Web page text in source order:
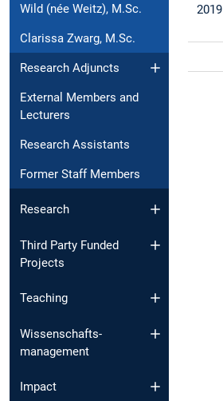
Wild (née Weitz), M.Sc.
Clarissa Zwarg, M.Sc.
Research Adjuncts
External Members and
Lecturers
Research Assistants
Former Staff Members
Research
Third Party Funded
Projects
Teaching
Wissenschafts­
management
Impact
2019